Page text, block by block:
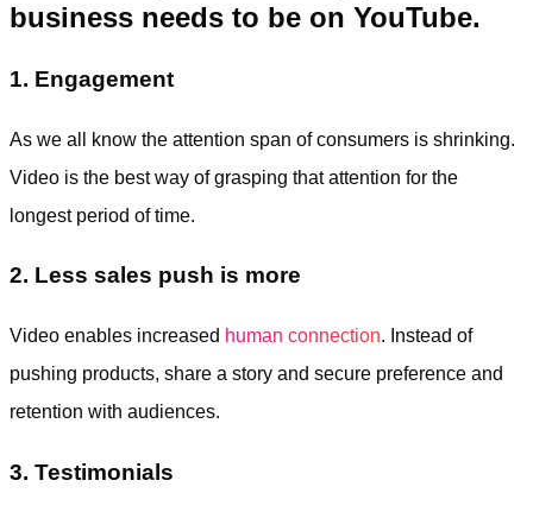
business needs to be on YouTube.
1. Engagement
As we all know the attention span of consumers is shrinking.
Video is the best way of grasping that attention for the
longest period of time.
2. Less sales push is more
Video enables increased human connection. Instead of
pushing products, share a story and secure preference and
retention with audiences.
3. Testimonials